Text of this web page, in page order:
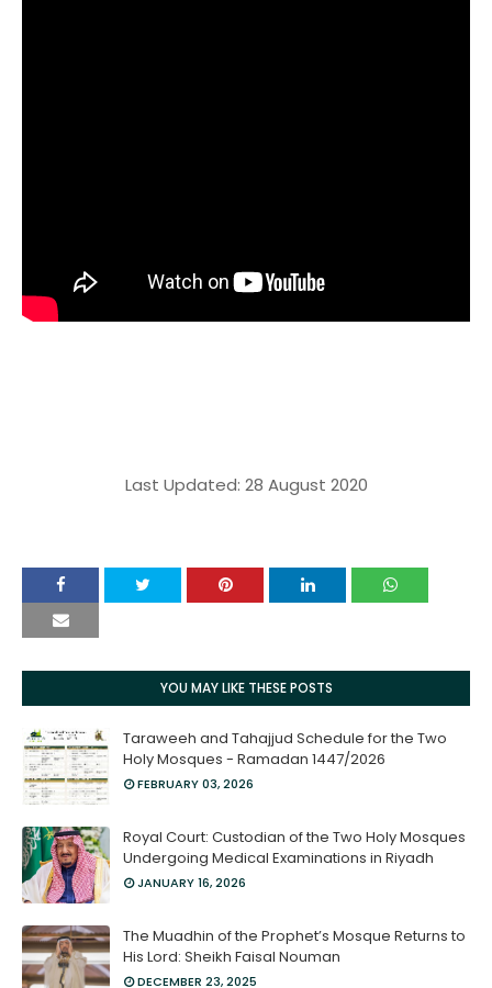
Last Updated: 28 August 2020
YOU MAY LIKE THESE POSTS
Taraweeh and Tahajjud Schedule for the Two
Holy Mosques - Ramadan 1447/2026
FEBRUARY 03, 2026
Royal Court: Custodian of the Two Holy Mosques
Undergoing Medical Examinations in Riyadh
JANUARY 16, 2026
The Muadhin of the Prophet’s Mosque Returns to
His Lord: Sheikh Faisal Nouman
DECEMBER 23, 2025